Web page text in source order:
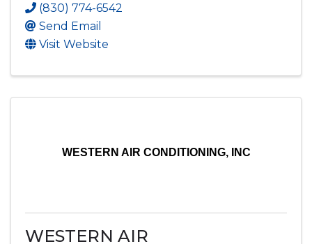
(830) 774-6542
Send Email
Visit Website
WESTERN AIR CONDITIONING, INC
WESTERN AIR